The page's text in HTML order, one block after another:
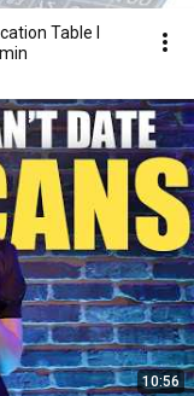
Table I
10:56